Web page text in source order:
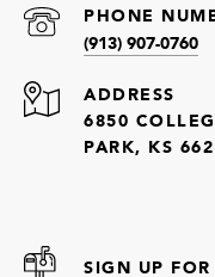
PHONE
(913) 907-0760
ADDRESS
6850
PARK, KS
SIGN UP